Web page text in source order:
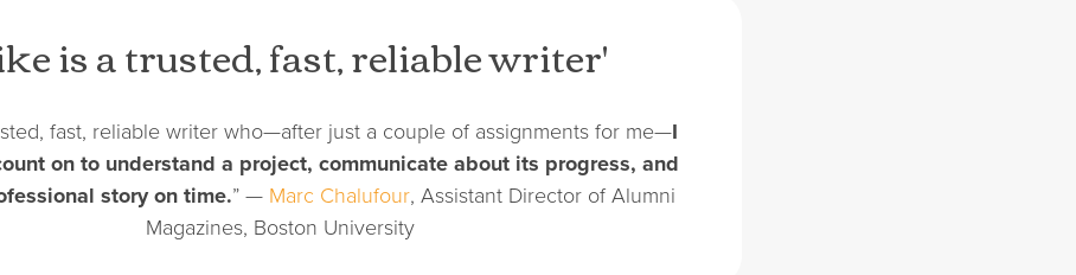
is a trusted, fast, reliable writer'
fast, reliable writer who—after just a couple of assignments for me—I
on to understand a project, communicate about its progress, and
story on time.” — Marc Chalufour, Assistant Director of Alumni
Magazines, Boston University